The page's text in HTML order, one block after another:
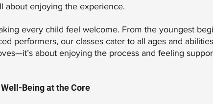
about enjoying the experience.
every child feel welcome. From the youngest
performers, our classes cater to all ages and
about enjoying the process and feeling
Being at the Core